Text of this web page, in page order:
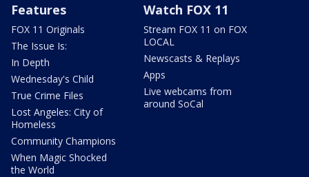
Features
FOX 11 Originals
The Issue Is:
In Depth
Wednesday's Child
True Crime Files
Lost Angeles: City of
Homeless
Community Champions
When Magic Shocked
the World
Watch FOX 11
Stream FOX 11 on FOX
LOCAL
Newscasts & Replays
Apps
Live webcams from
around SoCal